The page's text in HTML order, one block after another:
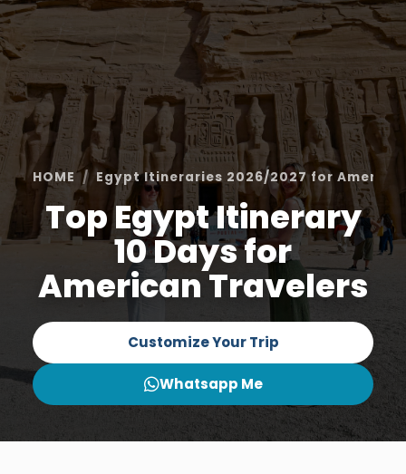
HOME Egypt Itineraries 2026/2027 for
Top Egypt Itinerary
10 Days for
American Travelers
Customize Your Trip
Whatsapp Me